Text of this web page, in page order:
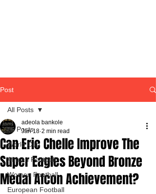
Post
All Posts
World Cup
African Football
Women Football
European Football
All Posts
Can Eric Chelle Improve The
Super Eagles Beyond Bronze
Medal Afcon Achievement?
adeola bankole
Jan 18 2 min read